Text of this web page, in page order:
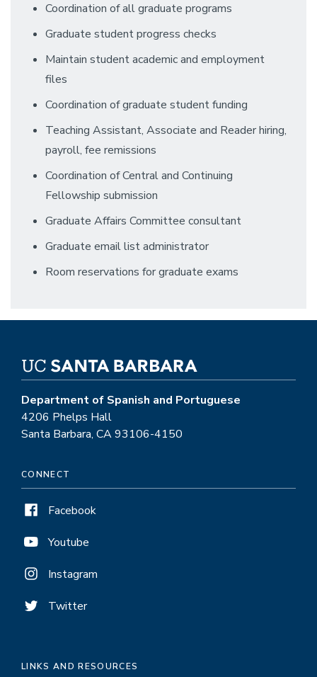
Coordination of all graduate programs
Graduate student progress checks
Maintain student academic and employment
files
Coordination of graduate student funding
Teaching Assistant, Associate and Reader hiring,
payroll, fee remissions
Coordination of Central and Continuing
Fellowship submission
Graduate Affairs Committee consultant
Graduate email list administrator
Room reservations for graduate exams
Department of Spanish and Portuguese
4206 Phelps Hall
Santa Barbara, CA 93106-4150
CONNECT
Facebook
Youtube
Instagram
Twitter
LINKS AND RESOURCES